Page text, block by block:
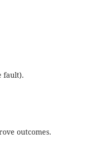
fault).
outcomes.